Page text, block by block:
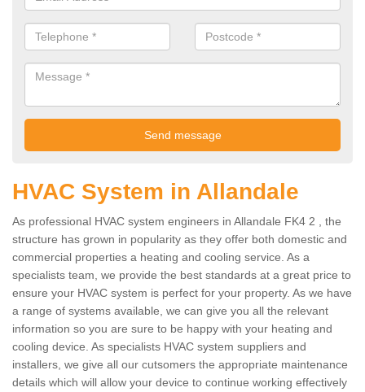
HVAC System in Allandale
As professional HVAC system engineers in Allandale FK4 2 , the
structure has grown in popularity as they offer both domestic and
commercial properties a heating and cooling service. As a
specialists team, we provide the best standards at a great price to
ensure your HVAC system is perfect for your property. As we have
a range of systems available, we can give you all the relevant
information so you are sure to be happy with your heating and
cooling device. As specialists HVAC system suppliers and
installers, we give all our cutsomers the appropriate maintenance
details which will allow your device to continue working effectively